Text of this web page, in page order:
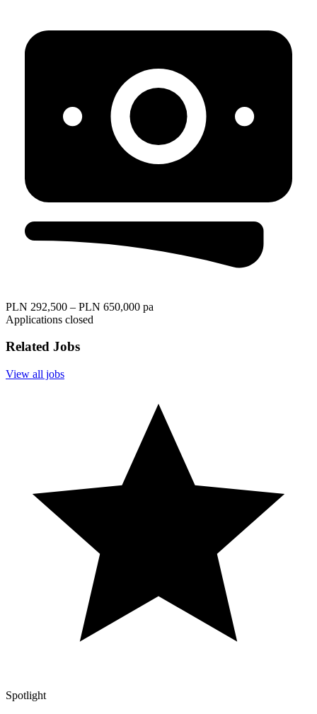
PLN 292,500 – PLN 650,000 pa
Applications closed
Related Jobs
View all jobs
Spotlight